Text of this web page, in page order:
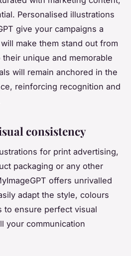
Personalised illustrations
give your campaigns a
make them stand out from
unique and memorable
will remain anchored in the
reinforcing recognition and
consistency
for print advertising,
packaging or any other
offers unrivalled
adapt the style, colours
to ensure perfect visual
your communication